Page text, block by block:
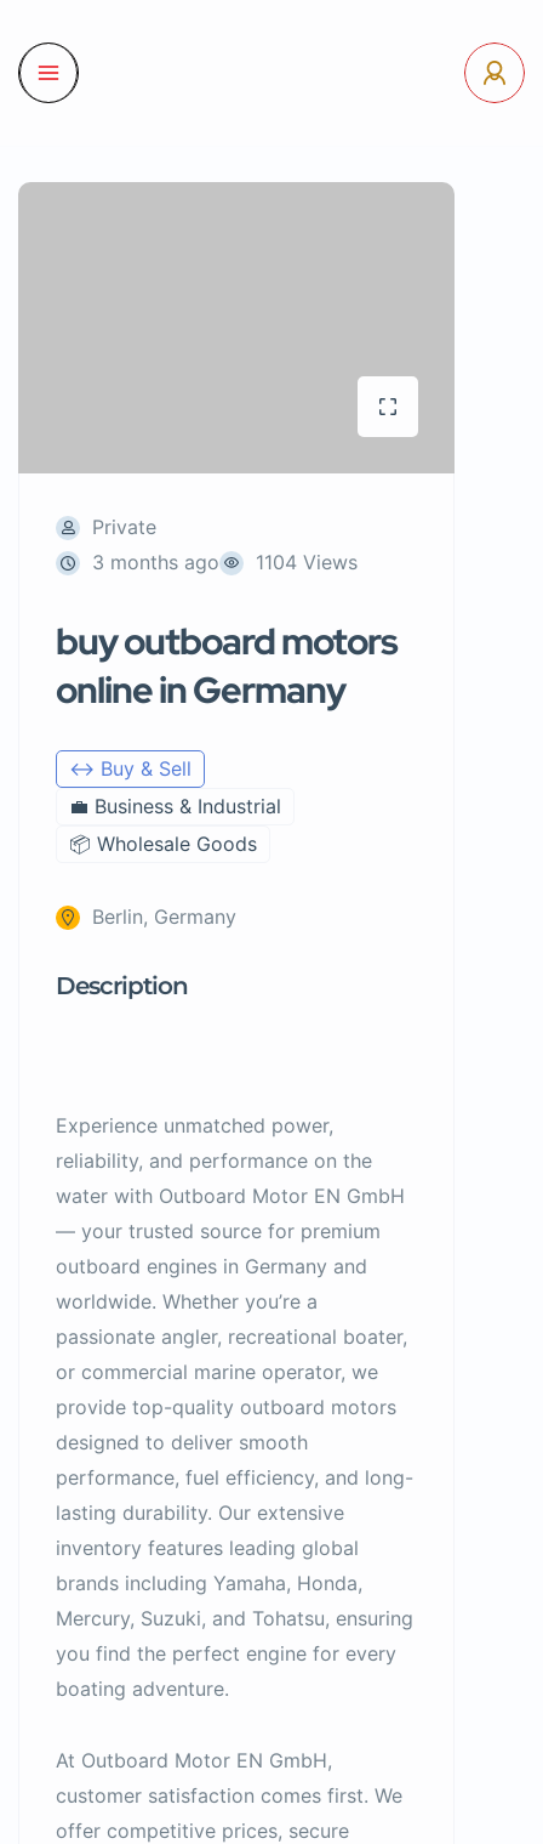
Private
3 months ago
1104 Views
buy outboard motors
online in Germany
↔️ Buy & Sell
💼 Business & Industrial
📦 Wholesale Goods
Berlin, Germany
Description
Experience unmatched power,
reliability, and performance on the
water with Outboard Motor EN GmbH
— your trusted source for premium
outboard engines in Germany and
worldwide. Whether you’re a
passionate angler, recreational boater,
or commercial marine operator, we
provide top-quality outboard motors
designed to deliver smooth
performance, fuel efficiency, and long-
lasting durability. Our extensive
inventory features leading global
brands including Yamaha, Honda,
Mercury, Suzuki, and Tohatsu, ensuring
you find the perfect engine for every
boating adventure.
At Outboard Motor EN GmbH,
customer satisfaction comes first. We
offer competitive prices, secure